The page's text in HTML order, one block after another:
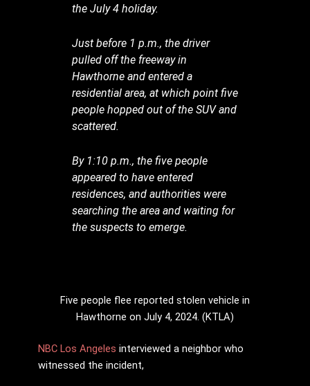
the July 4 holiday.
Just before 1 p.m., the driver
pulled off the freeway in
Hawthorne and entered a
residential area, at which point five
people hopped out of the SUV and
scattered.
By 1:10 p.m., the five people
appeared to have entered
residences, and authorities were
searching the area and waiting for
the suspects to emerge.
Five people flee reported stolen vehicle in
Hawthorne on July 4, 2024. (KTLA)
NBC Los Angeles interviewed a neighbor who
witnessed the incident,